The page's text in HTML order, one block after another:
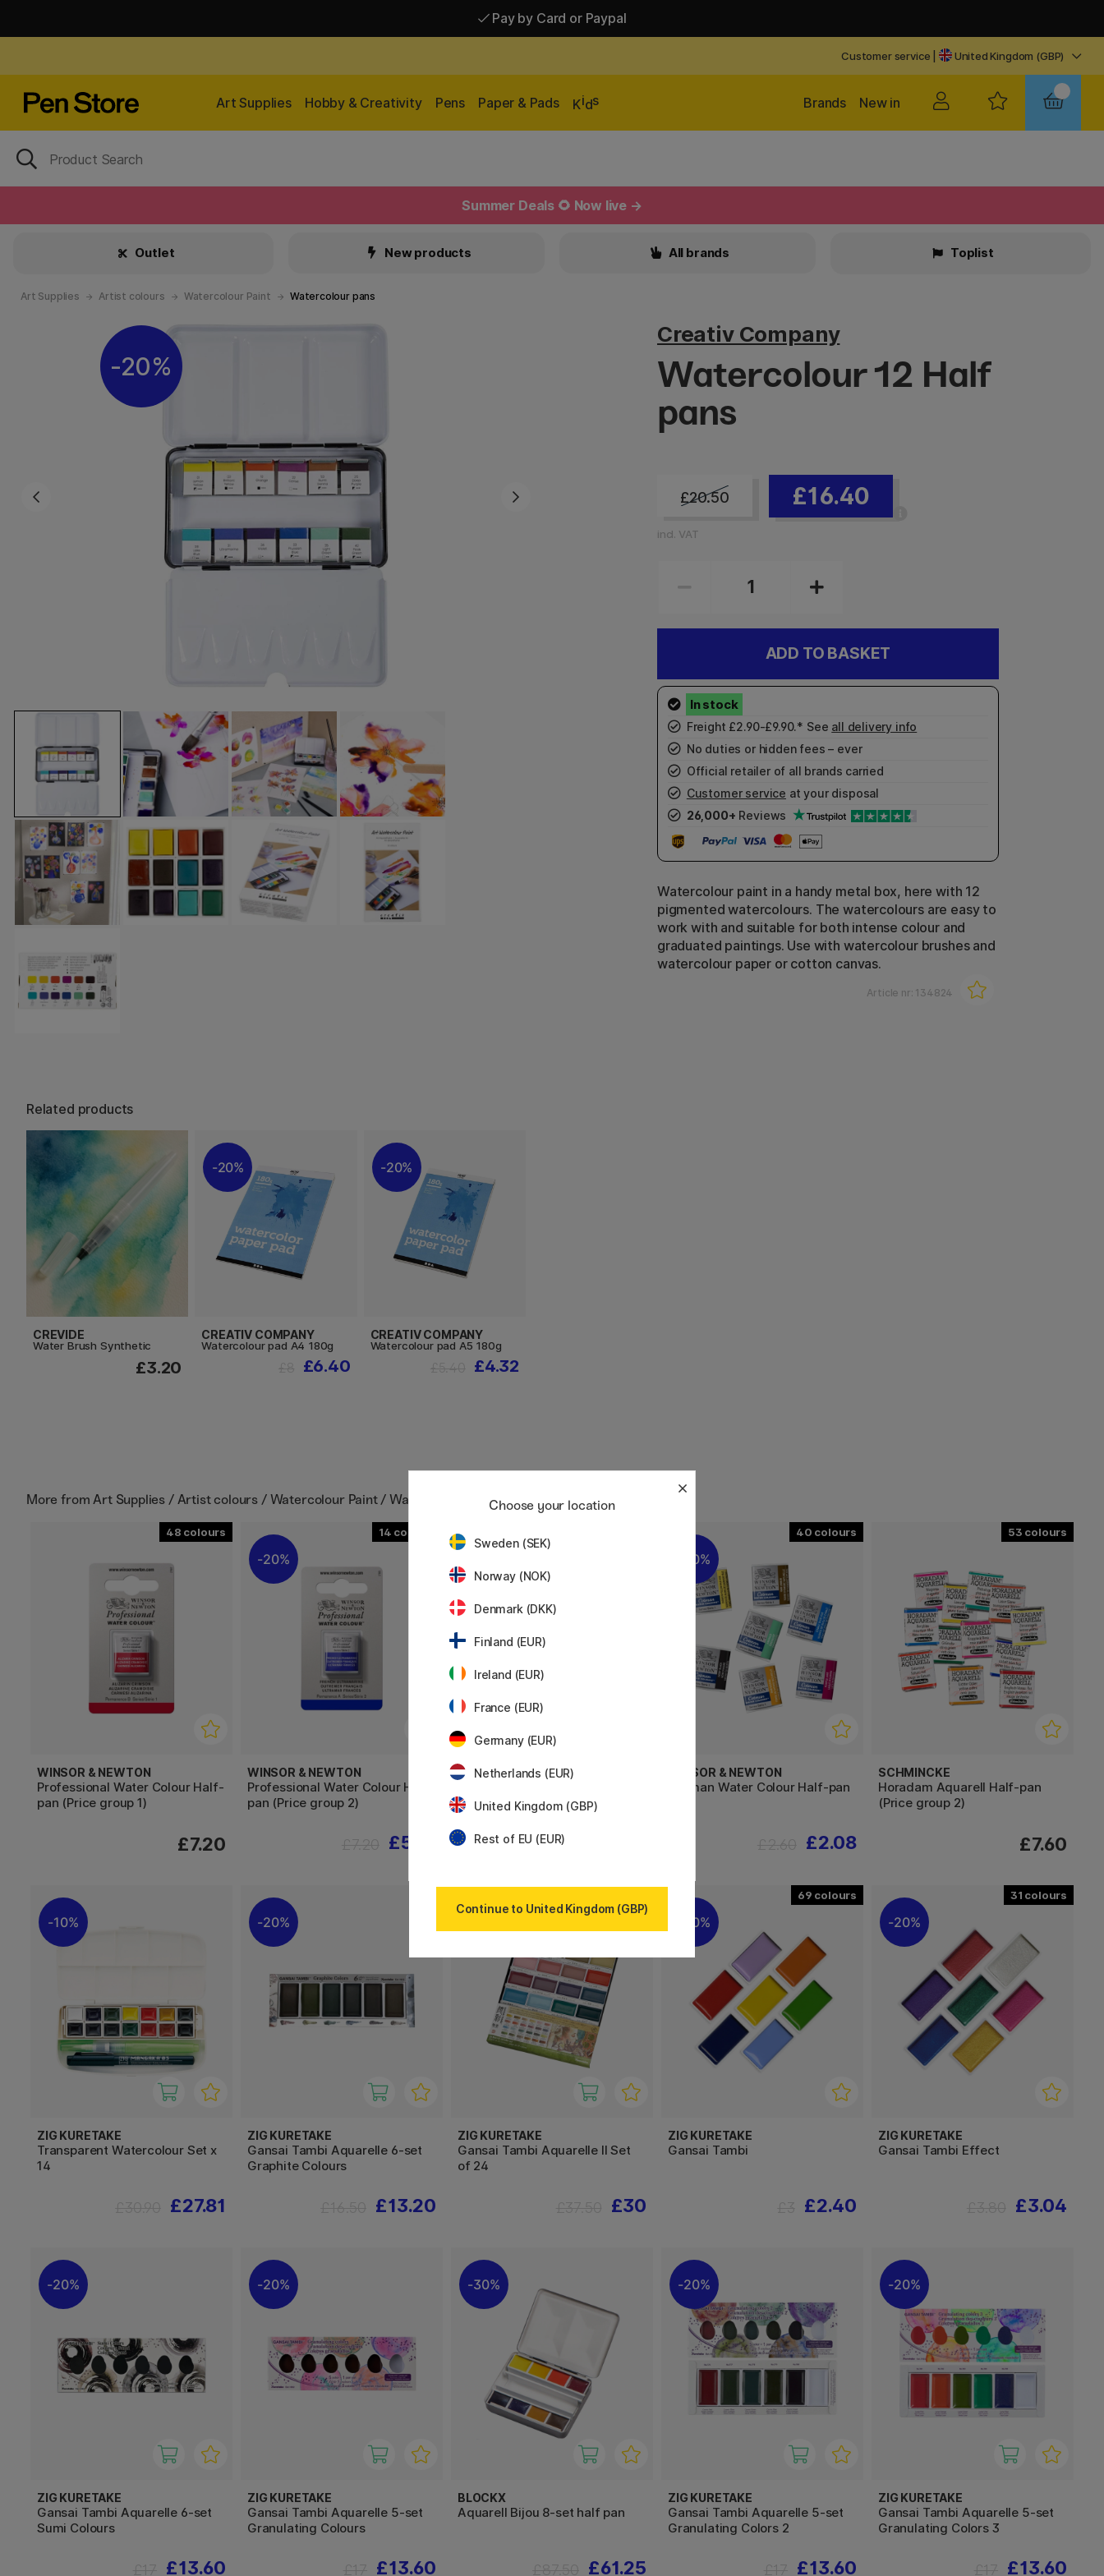
Pay by Card or Paypal
Customer service United Kingdom (GBP)
Art Supplies Hobby & Creativity Pens Paper & Pads Kids New in
Brands
Summer Deals 🌻 Now live →
Outlet New products All brands Toplist
Art Supplies Artist colours Watercolour Paint Watercolour pans
20%
Related products
CREVIDE
Water Brush Synthetic
£3.20
20%
CREATIV COMPANY
Watercolour pad A4 180g
£6.40
20%
CREATIV COMPANY
Watercolour pad A5 180g
£4.32
Creativ Company
Watercolour 12 Half
pans
£20.50 £16.40
incl. VAT
ADD TO BASKET
Freight £2.90-£9.90.* See all delivery info
No duties or hidden fees – ever
Official retailer of all brands carried
Customer service at your disposal
26,000+ Reviews
Watercolour paint in a handy metal box, here with 12
pigmented watercolours. The watercolours are easy to
work with and suitable for both intense colour and
graduated paintings. Use with watercolour brushes and
watercolour paper or cotton canvas.
Article nr: 134824
More fromArt Supplies / Artist colours / Watercolour Paint / Watercolour pans
48
WINSOR & NEWTON
Professional Water Colour Half-
pan (Price group 1)
£7.20
14
20%
WINSOR & NEWTON
Professional Water Colour Half-
pan (Price group 2)
£5.76
WINSOR & NEWTON
pan (Price group 3)
£8.20
40
20%
WINSOR & NEWTON
Cotman Water Colour Half-pan
£2.08
53
SCHMINCKE
Horadam Aquarell Half-pan
(Price group 2)
£7.60
10%
ZIG KURETAKE
Transparent Watercolour Set x
14
£27.81
20%
ZIG KURETAKE
Gansai Tambi Aquarelle 6-set
Graphite Colours
£13.20
ZIG KURETAKE
Gansai Tambi Aquarelle II Set
of 24
£30
69
20%
ZIG KURETAKE
Gansai Tambi
£2.40
31
20%
ZIG KURETAKE
Gansai Tambi Effect
£3.04
20%
ZIG KURETAKE
Gansai Tambi Aquarelle 6-set
Sumi Colours
£13.60
20%
ZIG KURETAKE
Gansai Tambi Aquarelle 5-set
Granulating Colours
£13.60
30%
BLOCKX
Aquarell Bijou 8-set half pan
£61.25
20%
ZIG KURETAKE
Gansai Tambi Aquarelle 5-set
Granulating Colors 2
£13.60
20%
ZIG KURETAKE
Gansai Tambi Aquarelle 5-set
Granulating Colors 3
£13.60
Choose your location
Sweden (SEK)
Norway (NOK)
Denmark (DKK)
Finland (EUR)
Ireland (EUR)
France (EUR)
Germany (EUR)
Netherlands (EUR)
United Kingdom (GBP)
Rest of EU (EUR)
Continue to United Kingdom (GBP)